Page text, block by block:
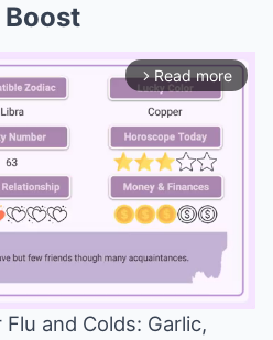
arrow_forward_ios Read more
and Colds: Garlic,